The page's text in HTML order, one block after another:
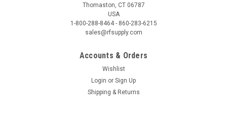
Thomaston, CT 06787
USA
1-800-288-8464 - 860-283-6215
sales@rfsupply.com
Accounts & Orders
Wishlist
Login or Sign Up
Shipping & Returns